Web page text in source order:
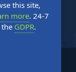
Rights Reserved.
this site,
more. 24-7
the GDPR.